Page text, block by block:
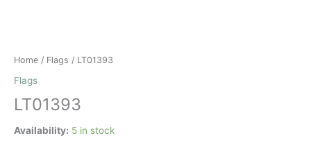
Home / Flags / LT01393
Flags
LT01393
Availability: 5 in stock